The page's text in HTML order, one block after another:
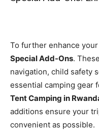
To further enhance
Special Add-Ons.
navigation, child safety
essential camping gear
Tent Camping in
additions ensure your
convenient as possible.